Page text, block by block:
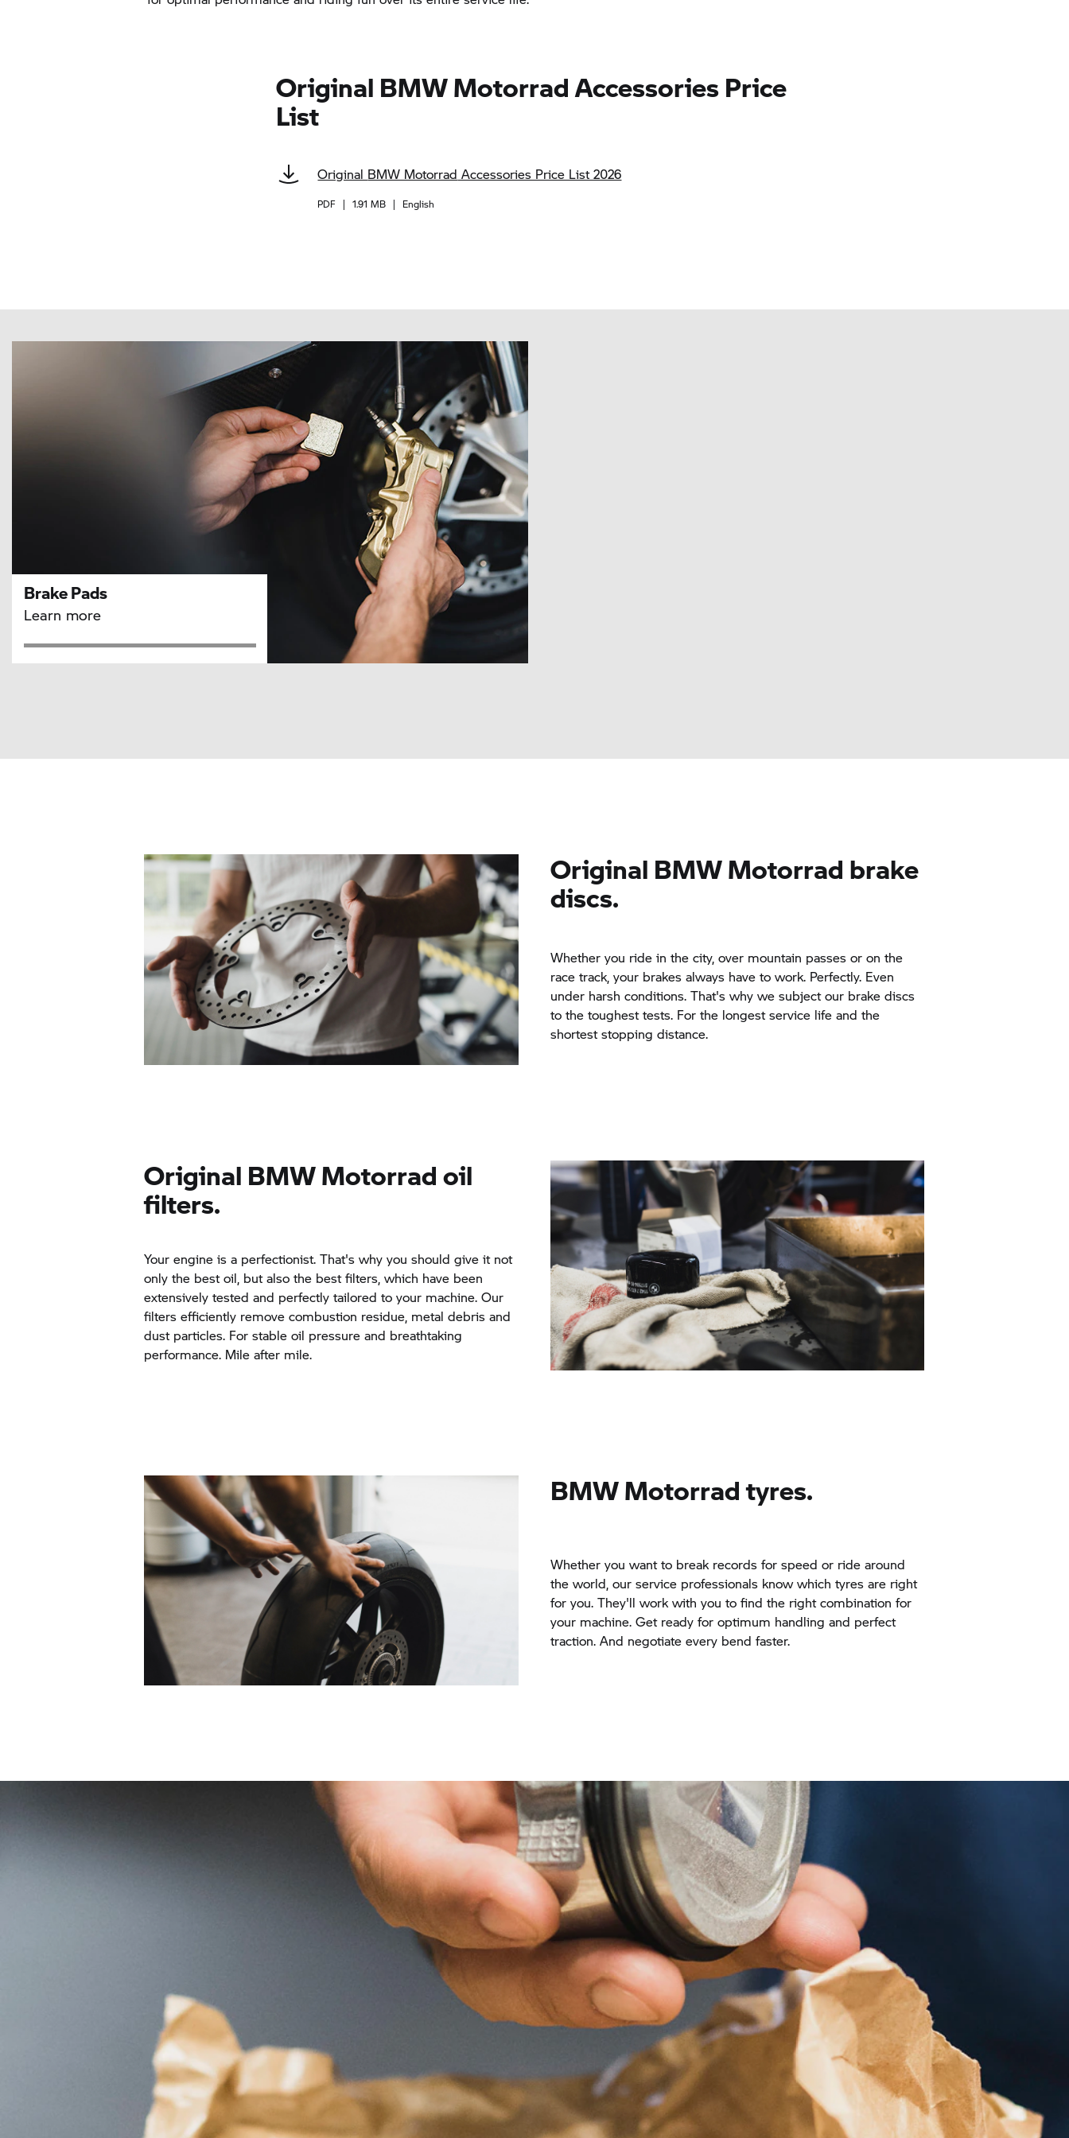
Original BMW MotorradAccessories Price
List
Original BMW Motorrad Accessories Price List 2026
PDF | 1.91 MB | English
Brake Pads
Learn more
Original BMW Motorrad brake
discs.
Whether you ride in the city, over mountain passes or on the
race track, your brakes always have to work. Perfectly. Even
under harsh conditions. That's why we subject our brake discs
to the toughest tests. For the longest service life and the
shortest stopping distance.
Original BMW Motorradoil
filters.
Your engine is a perfectionist. That's why you should give it not
only the best oil, but also the best filters, which have been
extensively tested and perfectly tailored to your machine. Our
filters efficiently remove combustion residue, metal debris and
dust particles. For stable oil pressure and breathtaking
performance. Mile after mile.
BMW Motorradtyres.
Whether you want to break records for speed or ride around
the world, our service professionals know which tyres are right
for you. They'll work with you to find the right combination for
your machine. Get ready for optimum handling and perfect
traction. And negotiate every bend faster.